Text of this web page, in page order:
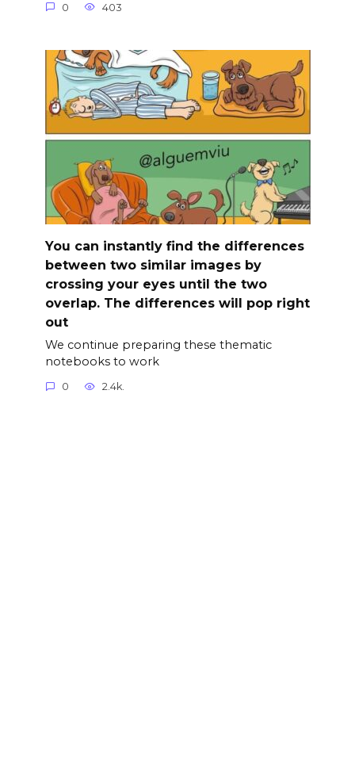
0 403
You can instantly find the differences
between two similar images by
crossing your eyes until the two
overlap. The differences will pop right
out
We continue preparing these thematic
notebooks to work
0 2.4k.